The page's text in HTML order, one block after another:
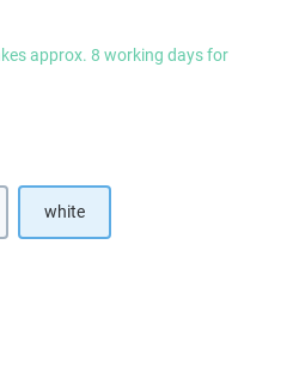
approx. 8 working days for
white